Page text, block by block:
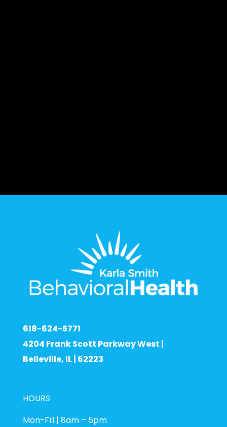
618-624-5771
4204 Frank Scott Parkway West |
Belleville, IL | 62223
HOURS
Mon-Fri | 8am – 5pm